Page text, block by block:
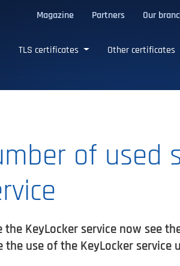
Magazine Partners Our
certificates
TLS certificates Other certificates
of used
the KeyLocker service now see
the use of the KeyLocker service